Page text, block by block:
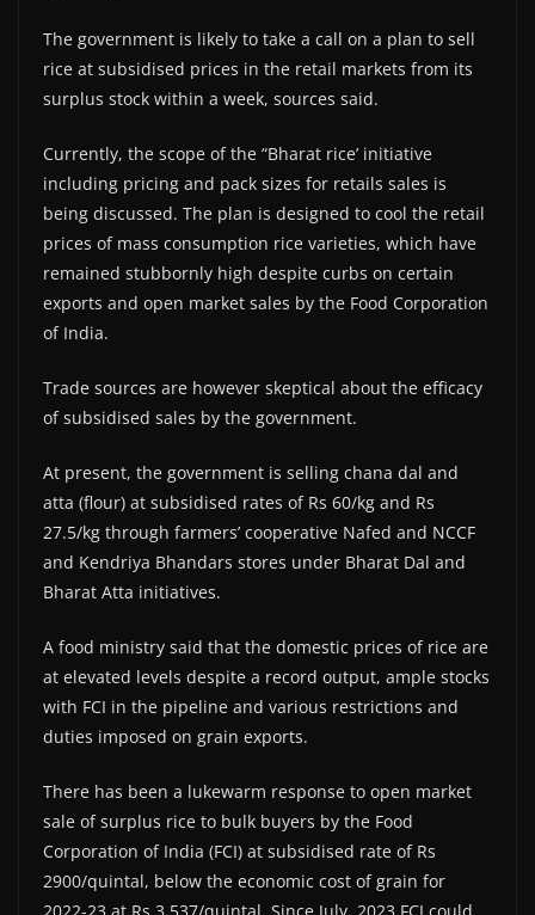
The government is likely to take a call on a plan to sell
rice at subsidised prices in the retail markets from its
surplus stock within a week, sources said.
Currently, the scope of the “Bharat rice’ initiative
including pricing and pack sizes for retails sales is
being discussed. The plan is designed to cool the retail
prices of mass consumption rice varieties, which have
remained stubbornly high despite curbs on certain
exports and open market sales by the Food Corporation
of India.
Trade sources are however skeptical about the efficacy
of subsidised sales by the government.
At present, the government is selling chana dal and
atta (flour) at subsidised rates of Rs 60/kg and Rs
27.5/kg through farmers’ cooperative Nafed and NCCF
and Kendriya Bhandars stores under Bharat Dal and
Bharat Atta initiatives.
A food ministry said that the domestic prices of rice are
at elevated levels despite a record output, ample stocks
with FCI in the pipeline and various restrictions and
duties imposed on grain exports.
There has been a lukewarm response to open market
sale of surplus rice to bulk buyers by the Food
Corporation of India (FCI) at subsidised rate of Rs
2900/quintal, below the economic cost of grain for
2022-23 at Rs 3,537/quintal. Since July, 2023 FCI could